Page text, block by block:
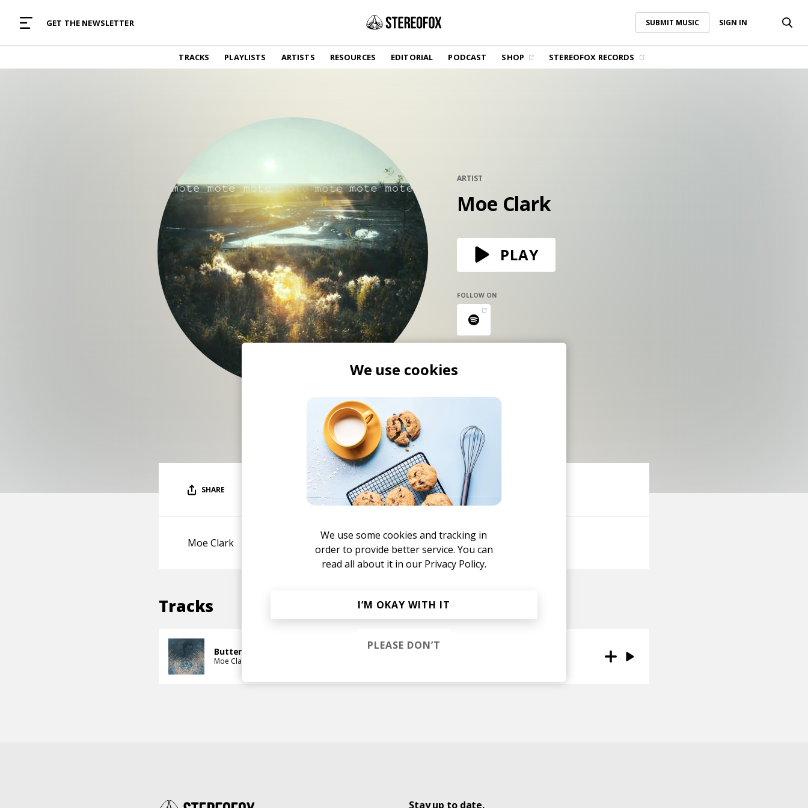
GET THE NEWSLETTER SUBMIT MUSIC SIGN IN
TRACKS PLAYLISTS ARTISTS RESOURCES EDITORIAL PODCAST SHOP STEREOFOX RECORDS
SUBMIT MUSIC
TRACKS
Find and listen to hand-picked new music,
curated with care by real humans.
Album reviews, interviews, opinions
SHOP
Vinyl and merch supporting independent
music and journalism.
GET THE NEWSLETTER
Curated new music in your inbox.
CONTACT US
ARTIST
Moe Clark
PLAY
FOLLOW ON
SHARE
Moe Clark
Tracks
Butterfly Ashes
Moe Clark
Stay up to date.
We use cookies
We use some cookies and tracking in
order to provide better service. You can
read all about it in our Privacy Policy.
I’M OKAY WITH IT
PLEASE DON’T